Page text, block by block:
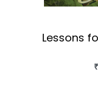
Lessons
₹